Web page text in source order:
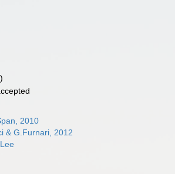
2010
& G.Furnari, 2012